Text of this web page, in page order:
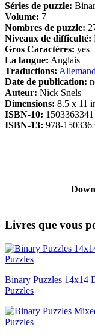
Séries de puzzle:
Volume: 7
Nombres de puzzle:
Niveaux de difficulté:
Gros Caractères: yes
La langue: Anglais
Traductions:
Date de publication:
Auteur: Nick Snels
Dimensions: 8.5 x 11
ISBN-10: 1503363341
ISBN-13: 978-
Livres que vous
Binary Puzzles 14x14
Puzzles